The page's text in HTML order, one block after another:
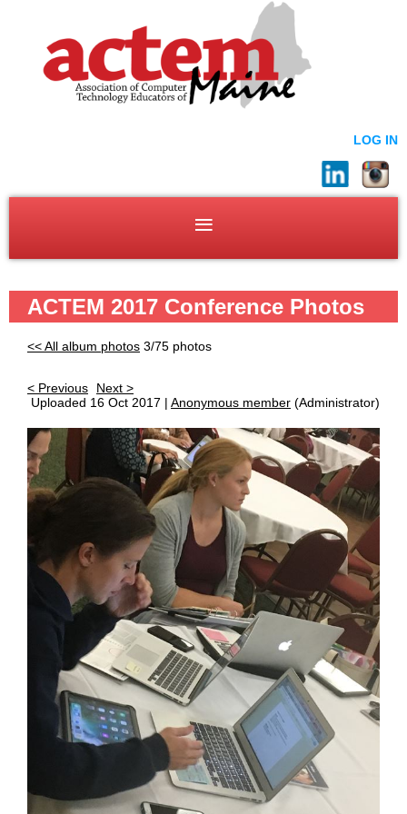
LOG IN
ACTEM 2017 Conference Photos
<< All album photos 3/75 photos
< Previous
Next >
Uploaded 16 Oct 2017 | Anonymous member (Administrator)